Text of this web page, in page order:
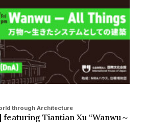
through Architecture
Tiantian Xu “Wanwu～